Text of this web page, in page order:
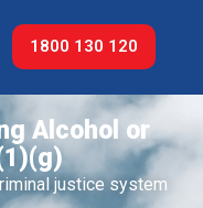
1800 130 120
Alcohol or
justice system